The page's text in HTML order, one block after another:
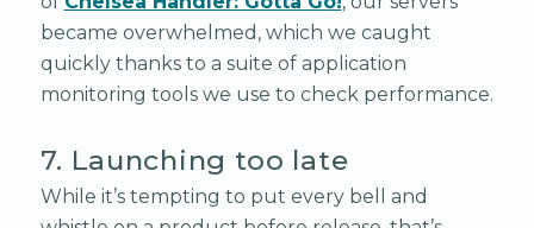
became overwhelmed, which we caught
quickly thanks to a suite of application
monitoring tools we use to check performance.
7. Launching too late
While it’s tempting to put every bell and